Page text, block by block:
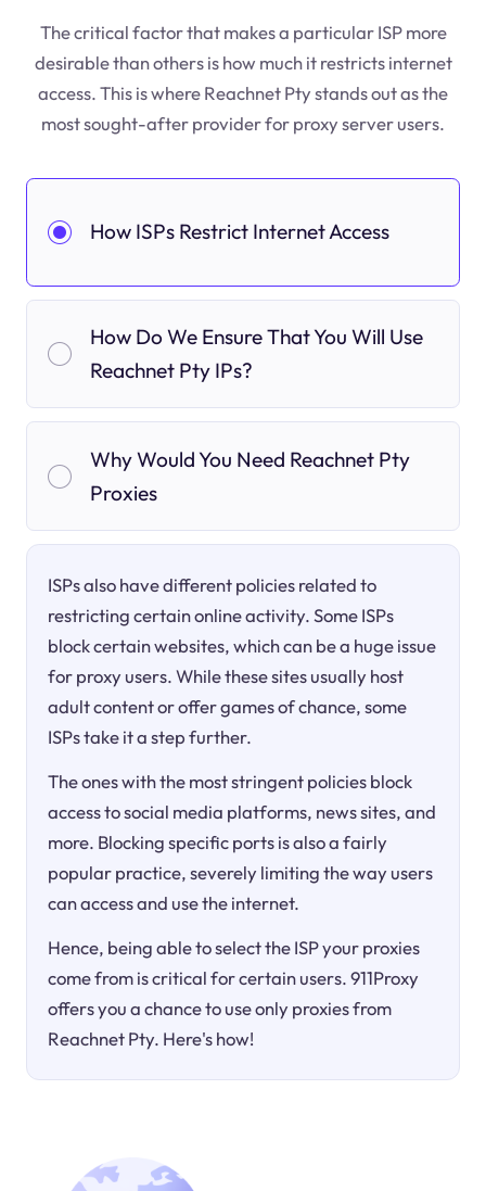
The critical factor that makes a particular ISP more
desirable than others is how much it restricts internet
access. This is where Reachnet Pty stands out as the
most sought-after provider for proxy server users.
How ISPs Restrict Internet Access
How Do We Ensure That You Will Use
Reachnet Pty IPs?
Why Would You Need Reachnet Pty
Proxies
ISPs also have different policies related to
restricting certain online activity. Some ISPs
block certain websites, which can be a huge issue
for proxy users. While these sites usually host
adult content or offer games of chance, some
ISPs take it a step further.
The ones with the most stringent policies block
access to social media platforms, news sites, and
more. Blocking specific ports is also a fairly
popular practice, severely limiting the way users
can access and use the internet.
Hence, being able to select the ISP your proxies
come from is critical for certain users. 911Proxy
offers you a chance to use only proxies from
Reachnet Pty. Here's how!